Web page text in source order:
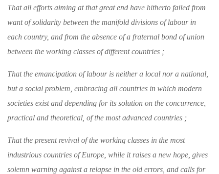
That all efforts aiming at that great end have hitherto failed from
want of solidarity between the manifold divisions of labour in
each country, and from the absence of a fraternal bond ofunion
between the working classes of differentcountries ;
That the emancipation of labour is neither a local nor a national,
but a social problem, embracing all countries in which modern
societies exist and depending for its solution on the concurrence,
practical and theoretical, of the mostadvanced countries ;
That the present revival of the working classes in the most
industrious countries of Europe, while it raises a new hope, gives
solemn warning against a relapse in the old errors, and calls for